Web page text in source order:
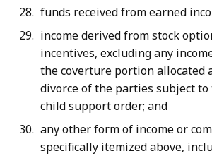
funds received from earned
income derived from stock
incentives, excluding any
the coverture portion allocated
divorce of the parties subject to
child support order; and
any other form of income or
specifically itemized above,